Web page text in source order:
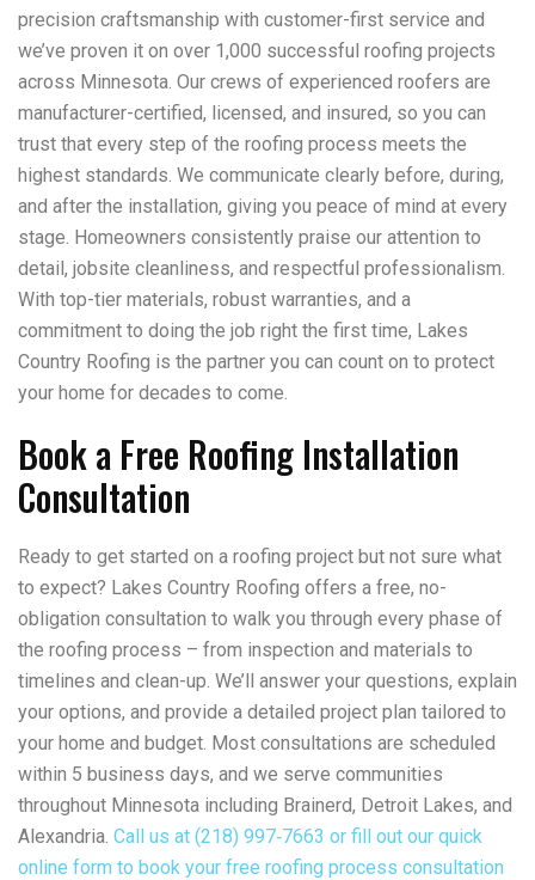
precision craftsmanship with customer-first service and
we’ve proven it on over 1,000 successful roofing projects
across Minnesota. Our crews of experienced roofers are
manufacturer-certified, licensed, and insured, so you can
trust that every step of the roofing process meets the
highest standards. We communicate clearly before, during,
and after the installation, giving you peace of mind at every
stage. Homeowners consistently praise our attention to
detail, jobsite cleanliness, and respectful professionalism.
With top-tier materials, robust warranties, and a
commitment to doing the job right the first time, Lakes
Country Roofing is the partner you can count on to protect
your home for decades to come.
Book a Free Roofing Installation
Consultation
Ready to get started on a roofing project but not sure what
to expect? Lakes Country Roofing offers a free, no-
obligation consultation to walk you through every phase of
the roofing process – from inspection and materials to
timelines and clean-up. We’ll answer your questions, explain
your options, and provide a detailed project plan tailored to
your home and budget. Most consultations are scheduled
within 5 business days, and we serve communities
throughout Minnesota including Brainerd, Detroit Lakes, and
Alexandria. Call us at (218) 997‑7663 or fill out our quick
online form to book your free roofing process consultation